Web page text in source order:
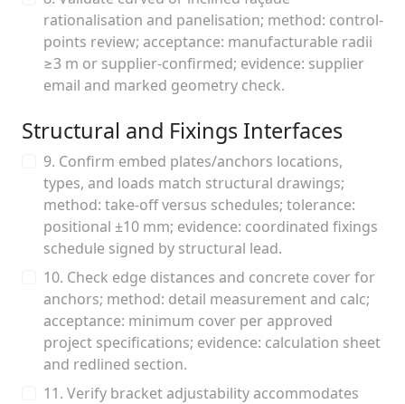
rationalisation and panelisation; method: control-
points review; acceptance: manufacturable radii
≥3 m or supplier-confirmed; evidence: supplier
email and marked geometry check.
Structural and Fixings Interfaces
9. Confirm embed plates/anchors locations,
types, and loads match structural drawings;
method: take-off versus schedules; tolerance:
positional ±10 mm; evidence: coordinated fixings
schedule signed by structural lead.
10. Check edge distances and concrete cover for
anchors; method: detail measurement and calc;
acceptance: minimum cover per approved
project specifications; evidence: calculation sheet
and redlined section.
11. Verify bracket adjustability accommodates